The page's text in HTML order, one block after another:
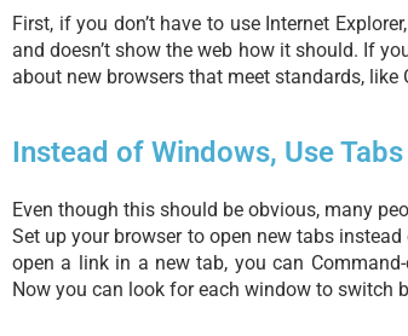
First, if you don’t have to use Internet
and doesn’t show the web how it should. If
about new browsers that meet standards, like
Instead of Windows, Use Tabs
Even though this should be obvious, many
Set up your browser to open new tabs
open a link in a new tab, you can
Now you can look for each window to switch